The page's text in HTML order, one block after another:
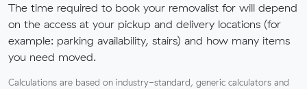
The time required to book your removalist for will depend
on the access at your pickup and delivery locations (for
example: parking availability, stairs) and how many items
you need moved.
Calculations are based on industry-standard, generic calculators and